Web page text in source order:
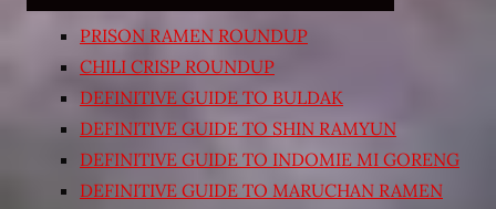
PRISON RAMEN ROUNDUP
CHILI CRISP ROUNDUP
DEFINITIVE GUIDE TO BULDAK
DEFINITIVE GUIDE TO SHIN RAMYUN
DEFINITIVE GUIDE TO INDOMIE MI GORENG
DEFINITIVE GUIDE TO MARUCHAN RAMEN